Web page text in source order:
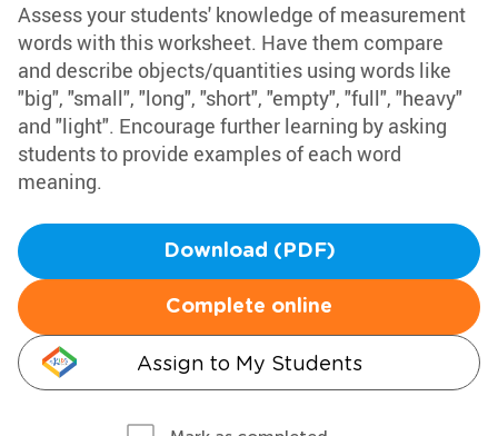
Assess your students' knowledge of measurement
words with this worksheet. Have them compare
and describe objects/quantities using words like
"big", "small", "long", "short", "empty", "full", "heavy"
and "light". Encourage further learning by asking
students to provide examples of each word
meaning.
Download (PDF)
Complete online
Assign to My Students